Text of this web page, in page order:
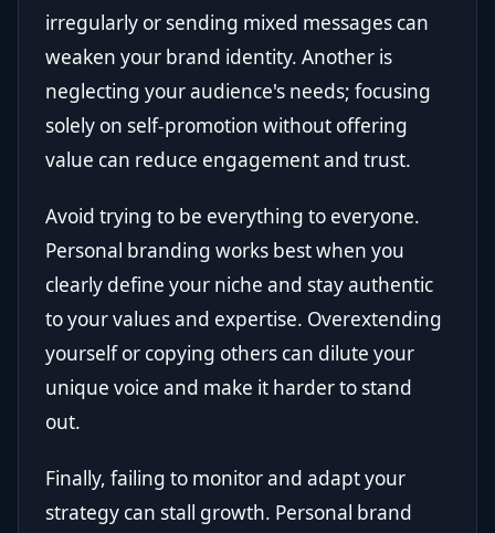
irregularly or sending mixed messages can
weaken your brand identity. Another is
neglecting your audience's needs; focusing
solely on self-promotion without offering
value can reduce engagement and trust.
Avoid trying to be everything to everyone.
Personal branding works best when you
clearly define your niche and stay authentic
to your values and expertise. Overextending
yourself or copying others can dilute your
unique voice and make it harder to stand
out.
Finally, failing to monitor and adapt your
strategy can stall growth. Personal brand